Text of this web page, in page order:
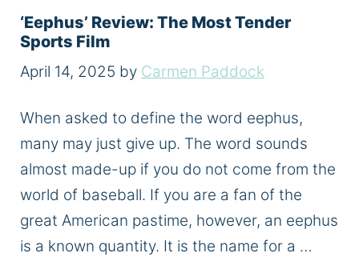
‘Eephus’ Review: The Most Tender
Sports Film
April 14, 2025 by Carmen Paddock
When asked to define the word eephus,
many may just give up. The word sounds
almost made-up if you do not come from the
world of baseball. If you are a fan of the
great American pastime, however, an eephus
is a known quantity. It is the name for a …